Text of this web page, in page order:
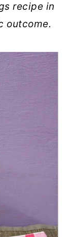
recipe in
outcome.